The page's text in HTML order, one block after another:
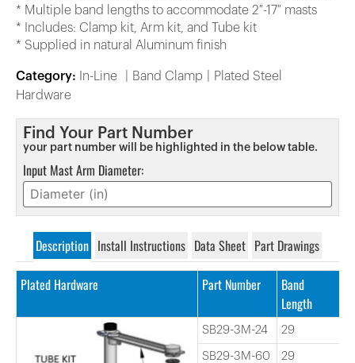
* Multiple band lengths to accommodate 2″-17″ masts
* Includes: Clamp kit, Arm kit, and Tube kit
* Supplied in natural Aluminum finish
Category: In-Line Band Clamp
Plated Steel
Hardware
Find Your Part Number
your part number will be highlighted in the below table.
Input Mast Arm Diameter:
Description Install Instructions Data Sheet Part Drawings
Plated Hardware Part Number
Band
Length
SB29-3M-24 29
SB29-3M-60 29